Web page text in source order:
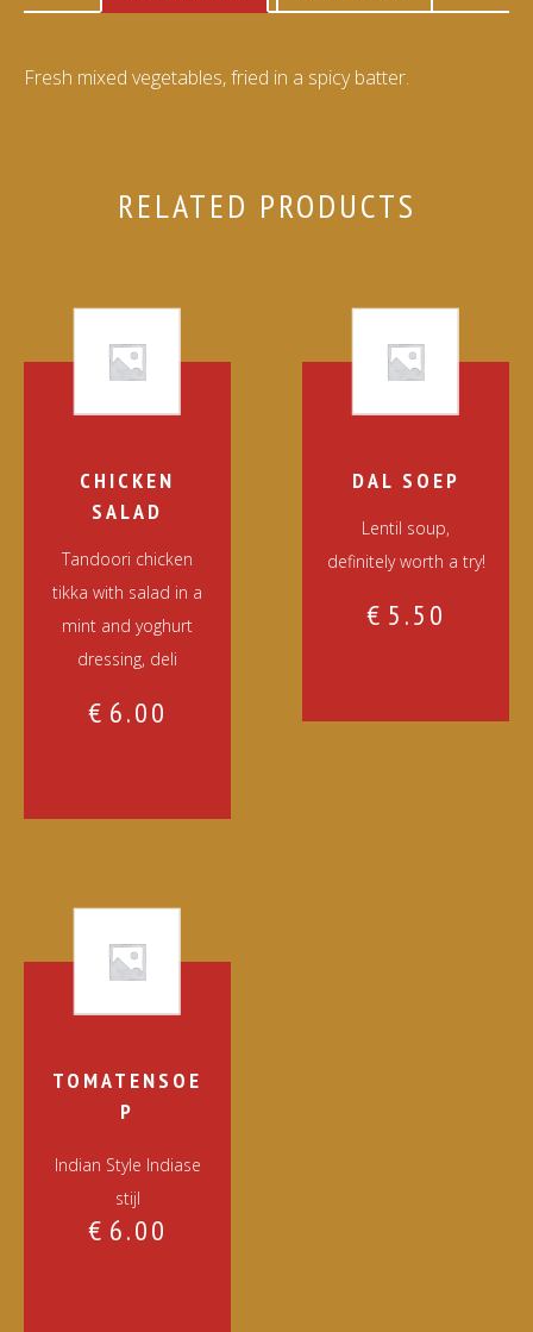
Fresh mixed vegetables, fried in a spicy batter.
RELATED PRODUCTS
CHICKEN
SALAD
Tandoori chicken
tikka with salad in a
mint and yoghurt
dressing, deli
€ 6.00
DAL SOEP
Lentil soup,
definitely worth a try!
€ 5.50
TOMATENSOE
P
Indian Style Indiase
stijl
€ 6.00